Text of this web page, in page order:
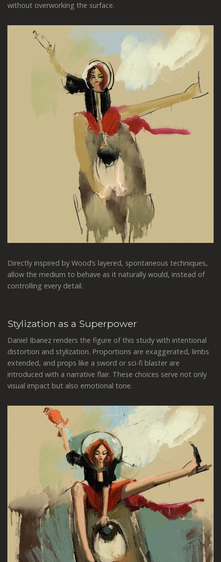
without overworking the surface.
Directly inspired by Wood’s layered, spontaneous techniques,
allow the medium to behave as it naturally would, instead of
controlling every detail.
Stylization as a Superpower
Daniel Ibanez renders the figure of this study with intentional
distortion and stylization. Proportions are exaggerated, limbs
extended, and props like a sword or sci-fi blaster are
introduced with a narrative flair. These choices serve not only
visual impact but also emotional tone.